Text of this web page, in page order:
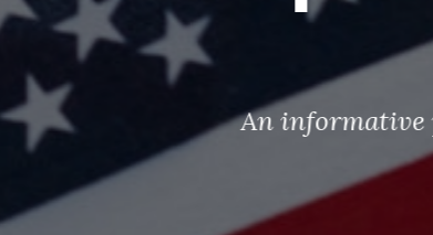
Events
preview of some Post 7765